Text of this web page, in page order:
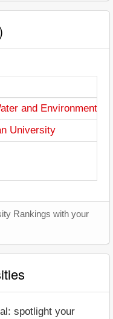
and Environmental
University
Rankings with your
spotlight your